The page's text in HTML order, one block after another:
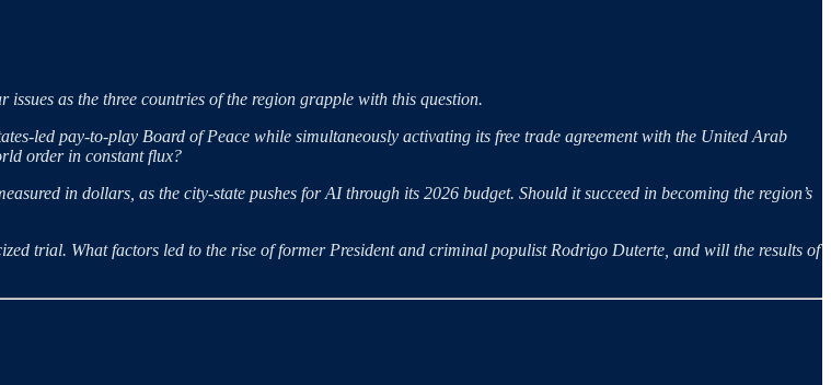
as the three countries of the region grapple with this question.
led pay-to-play Board of Peace while simultaneously activating its free trade agreement with the United Arab
order in constant flux?
in dollars, as the city-state pushes for AI through its 2026 budget. Should it succeed in becoming the region’s
trial. What factors led to the rise of former President and criminal populist Rodrigo Duterte, and will the results of